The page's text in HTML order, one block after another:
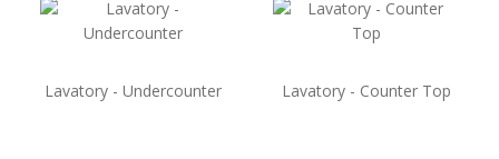
Lavatory - Undercounter Lavatory - Counter Top